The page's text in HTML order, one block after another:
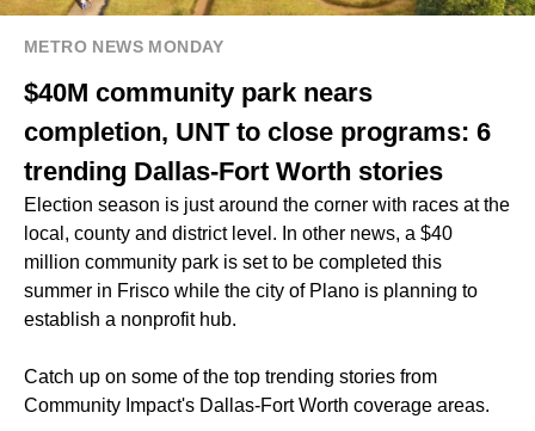
METRO NEWS MONDAY
$40M community park nears
completion, UNT to close programs: 6
trending Dallas-Fort Worth stories
Election season is just around the corner with races at the
local, county and district level. In other news, a $40
million community park is set to be completed this
summer in Frisco while the city of Plano is planning to
establish a nonprofit hub.
Catch up on some of the top trending stories from
Community Impact's Dallas-Fort Worth coverage areas.